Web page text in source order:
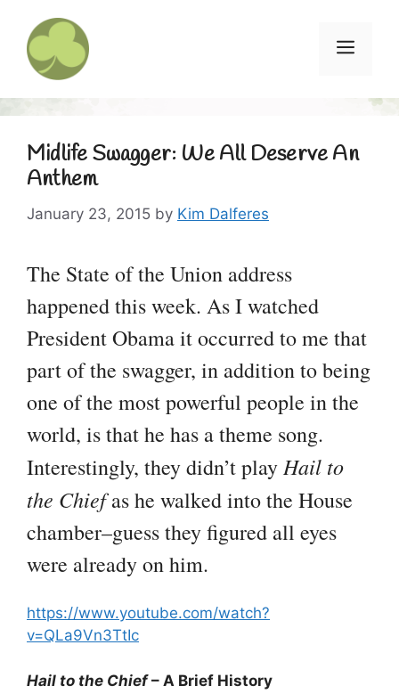
content
Menu
Midlife Swagger: We All Deserve An
Anthem
January 23, 2015 by Kim Dalferes
The State of the Union address
happened this week. As I watched
President Obama it occurred to me that
part of the swagger, in addition to being
one of the most powerful people in the
world, is that he has a theme song.
Interestingly, they didn’t play Hail to
the Chiefas he walked into the House
chamber–guess they figured all eyes
were already on him.
https://www.youtube.com/watch?
v=QLa9Vn3TtIc
Hail to the Chief– A Brief History